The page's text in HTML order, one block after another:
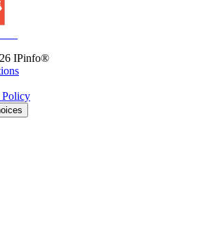
IPinfo®
Policy